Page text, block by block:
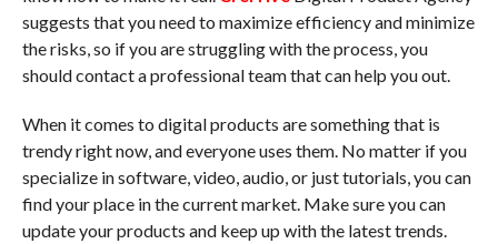
suggests that you need to maximize efficiency and minimize
the risks, so if you are struggling with the process, you
should contact a professional team that can help you out.
When it comes to digital products are something that is
trendy right now, and everyone uses them. No matter if you
specialize in software, video, audio, or just tutorials, you can
find your place in the current market. Make sure you can
update your products and keep up with the latest trends.